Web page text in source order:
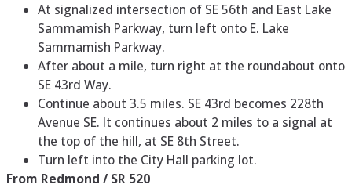
At signalized intersection of SE 56th and East Lake
Sammamish Parkway, turn left onto E. Lake
Sammamish Parkway.
After about a mile, turn right at the roundabout onto
SE 43rd Way.
Continue about 3.5 miles. SE 43rd becomes 228th
Avenue SE. It continues about 2 miles to a signal at
the top of the hill, at SE 8th Street.
Turn left into the City Hall parking lot.
From Redmond / SR 520